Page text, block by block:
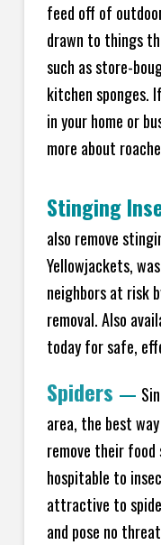
feed off of
drawn to things
such as store-
kitchen sponges.
in your home or
more about
Stinging
also remove
Yellowjackets,
neighbors at risk
removal. Also
today for safe,
Spiders —
area, the best
remove their
hospitable to
attractive to
and pose no